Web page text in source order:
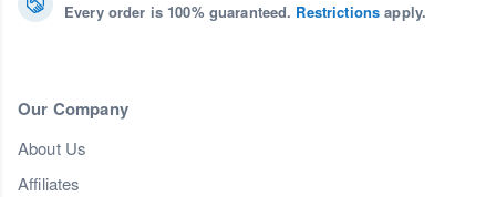
Every order is 100% guaranteed. Restrictions apply.
Our Company
About Us
Affiliates